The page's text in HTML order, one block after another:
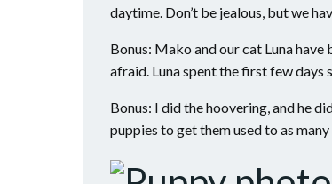
daytime. Don’t be jealous, but we
Bonus: Mako and our cat Luna
afraid. Luna spent the first few
Bonus: I did the hoovering, and he
puppies to get them used to as